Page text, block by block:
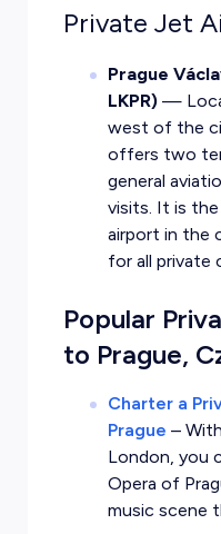
Private Jet
Prague
LKPR)—
west of the
offers two
general
visits. It is
airport in the
for all private
Popular
to Prague,
Charter a
Prague –
London, you
Opera of
music scene